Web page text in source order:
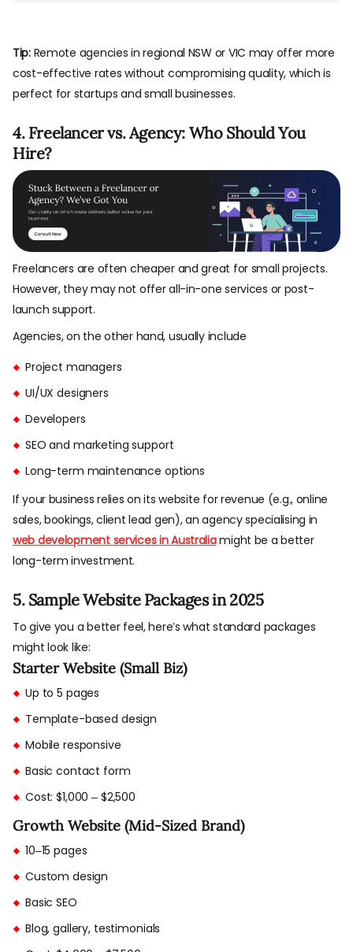
Tip:Remote agencies in regional NSW or VIC may offer more
cost-effective rates without compromising quality, which is
perfect for startups and small businesses.
4. Freelancer vs. Agency: Who Should You
Hire?
Freelancers are often cheaper and great for small projects.
However, they may not offer all-in-one services or post-
launch support.
Agencies, on the other hand, usually include
Project managers
UI/UX designers
Developers
SEO and marketing support
Long-term maintenance options
If your business relies on its website for revenue (e.g., online
sales, bookings, client lead gen), an agency specialising in
web development services in Australiamight be a better
long-term investment.
5. Sample Website Packages in 2025
To give you a better feel, here’s what standard packages
might look like:
Starter Website (Small Biz)
Up to 5 pages
Template-based design
Mobile responsive
Basic contact form
Cost: $1,000 – $2,500
Growth Website (Mid-Sized Brand)
10–15 pages
Custom design
Basic SEO
Blog, gallery, testimonials